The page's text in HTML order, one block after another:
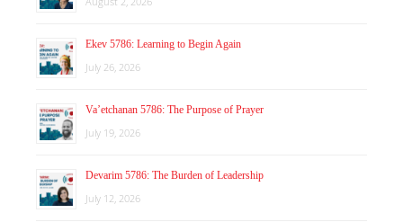
Ekev 5786: Learning to Begin Again
July 26, 2026
Va’etchanan 5786: The Purpose of Prayer
July 19, 2026
Devarim 5786: The Burden of Leadership
July 12, 2026